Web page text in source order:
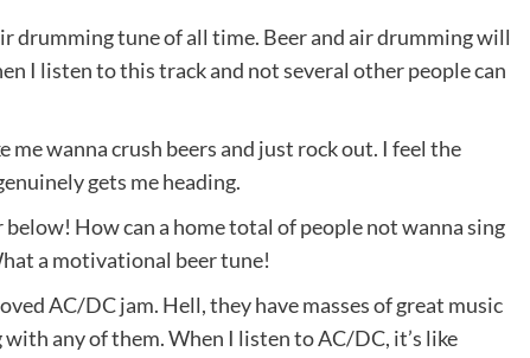
drumming tune of all time. Beer and air drumming will
I listen to this track and not several other people can
me wanna crush beers and just rock out. I feel the
gets me heading.
below! How can a home total of people not wanna sing
a motivational beer tune!
AC/DC jam. Hell, they have masses of great music
any of them. When I listen to AC/DC, it’s like